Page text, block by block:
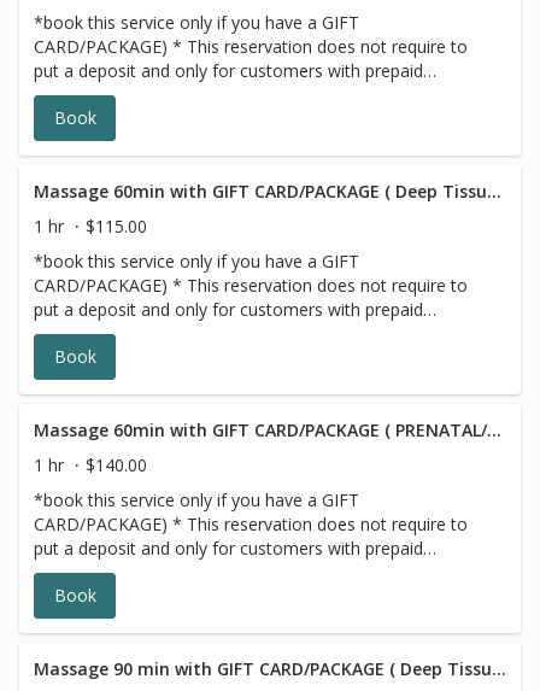
*book this service only if you have a GIFT
CARD/PACKAGE) * This reservation does not require to
put a deposit and only for customers with prepaid
SERIES/PACKAGE. If you do not have a prepaid
discounted series/package with us, please choose a
different option,this reservation will be canceled, sorry for
Book
Massage 60min with GIFT CARD/PACKAGE ( Deep Tissue/Signature/Sports)
1 hr
$115.00
*book this service only if you have a GIFT
CARD/PACKAGE) * This reservation does not require to
put a deposit and only for customers with prepaid
SERIES/PACKAGE. If you do not have a prepaid
discounted series/package with us, please choose a
different option,this reservation will be canceled, sorry for
Book
Massage 60min with GIFT CARD/PACKAGE ( PRENATAL/POSTNATAL)
1 hr
$140.00
*book this service only if you have a GIFT
CARD/PACKAGE) * This reservation does not require to
put a deposit and only for customers with prepaid
SERIES/PACKAGE. If you do not have a prepaid
discounted series/package with us, please choose a
different option, this reservation will be canceled, sorry
Book
Massage 90 min with GIFT CARD/PACKAGE ( Deep Tissue/Signature/Sports)